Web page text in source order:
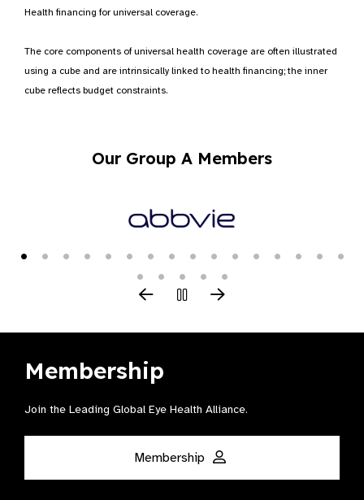
Health financing for universal coverage.
The core components of universal health coverage are often illustrated
using a cube and are intrinsically linked to health financing; the inner
cube reflects budget constraints.
Our Group A Members
Membership
Join the Leading Global Eye Health Alliance​.
Membership